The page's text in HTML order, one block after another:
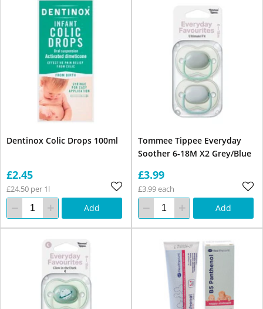
Dentinox Colic Drops 100ml
£2.45
£24.50 per 1l
Add
Tommee Tippee Everyday
Soother 6-18M X2 Grey/Blue
£3.99
£3.99 each
Add